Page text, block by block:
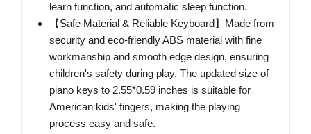
learn function, and automatic sleep function.
【Safe Material & Reliable Keyboard】Made from
security and eco-friendly ABS material with fine
workmanship and smooth edge design, ensuring
children's safety during play. The updated size of
piano keys to 2.55*0.59 inches is suitable for
American kids' fingers, making the playing
process easy and safe.